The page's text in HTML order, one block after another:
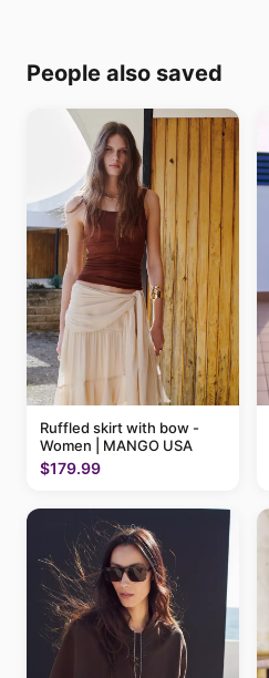
People also saved
Ruffled skirt with bow -
Women | MANGO USA
$179.99